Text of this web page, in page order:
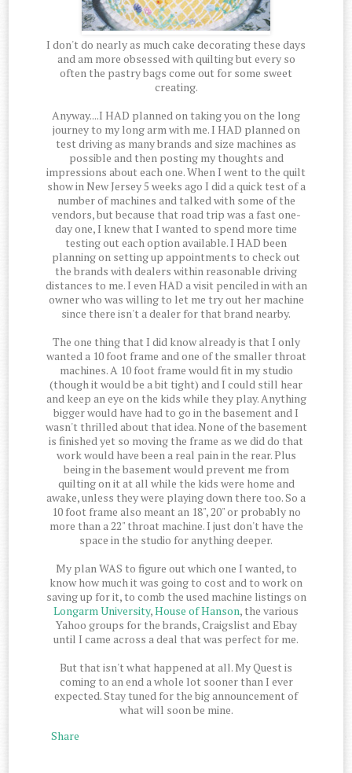
I don't do nearly as much cake decorating these days
and am more obsessed with quilting but every so
often the pastry bags come out for some sweet
creating.
Anyway....I HAD planned on taking you on the long
journey to my long arm with me. I HAD planned on
test driving as many brands and size machines as
possible and then posting my thoughts and
impressions about each one. When I went to the quilt
show in New Jersey 5 weeks ago I did a quick test of a
number of machines and talked with some of the
vendors, but because that road trip was a fast one-
day one, I knew that I wanted to spend more time
testing out each option available. I HAD been
planning on setting up appointments to check out
the brands with dealers within reasonable driving
distances to me. I even HAD a visit penciled in with an
owner who was willing to let me try out her machine
since there isn't a dealer for that brand nearby.
The one thing that I did know already is that I only
wanted a 10 foot frame and one of the smaller throat
machines. A 10 foot frame would fit in my studio
(though it would be a bit tight) and I could still hear
and keep an eye on the kids while they play. Anything
bigger would have had to go in the basement and I
wasn't thrilled about that idea. None of the basement
is finished yet so moving the frame as we did do that
work would have been a real pain in the rear. Plus
being in the basement would prevent me from
quilting on it at all while the kids were home and
awake, unless they were playing down there too. So a
10 foot frame also meant an 18", 20" or probably no
more than a 22" throat machine. I just don't have the
space in the studio for anything deeper.
My plan WAS to figure out which one I wanted, to
know how much it was going to cost and to work on
saving up for it, to comb the used machine listings on
Longarm University,House of Hanson, the various
Yahoo groups for the brands, Craigslist and Ebay
until I came across a deal that was perfect for me.
But that isn't what happened at all. My Quest is
coming to an end a whole lot sooner than I ever
expected. Stay tuned for the big announcement of
what will soon be mine.
Share